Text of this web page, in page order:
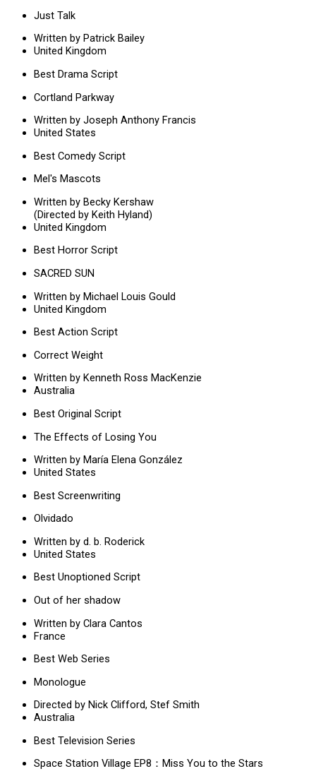
Just Talk
Written by Patrick Bailey
United Kingdom
Best Drama Script
Cortland Parkway
Written by Joseph Anthony Francis
United States
Best Comedy Script
Mel's Mascots
Written by Becky Kershaw
(Directed by Keith Hyland)
United Kingdom
Best Horror Script
SACRED SUN
Written by Michael Louis Gould
United Kingdom
Best Action Script
Correct Weight
Written by Kenneth Ross MacKenzie
Australia
Best Original Script
The Effects of Losing You
Written by María Elena González
United States
Best Screenwriting
Olvidado
Written by d. b. Roderick
United States
Best Unoptioned Script
Out of her shadow
Written by Clara Cantos
France
Best Web Series
Monologue
Directed by Nick Clifford, Stef Smith
Australia
Best Television Series
Space Station Village EP8：Miss You to the Stars